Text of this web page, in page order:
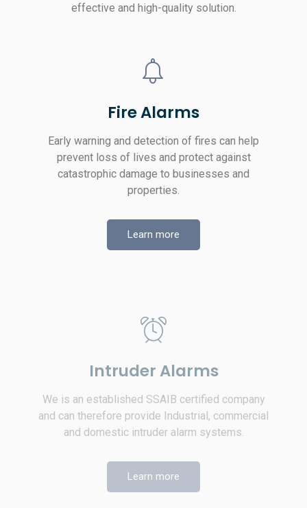
effective and high-quality solution.
Fire Alarms
Early warning and detection of fires can help
prevent loss of lives and protect against
catastrophic damage to businesses and
properties.
Learn more
Intruder Alarms
We is an established SSAIB certified company
and can therefore provide Industrial, commercial
and domestic intruder alarm systems.
Learn more